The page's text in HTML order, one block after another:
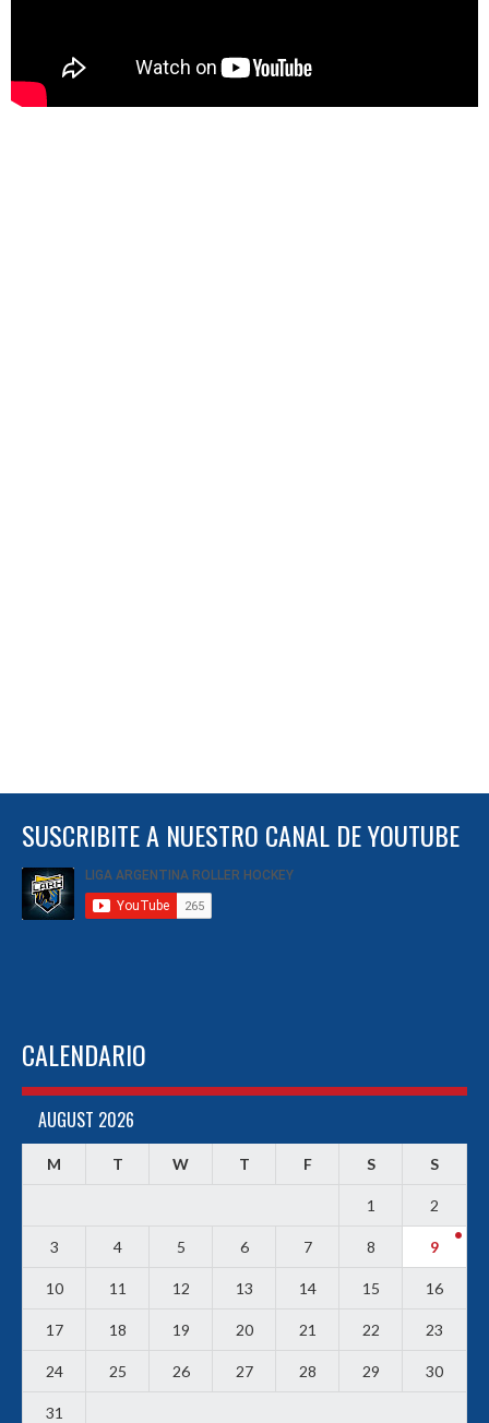
SUSCRIBITE A NUESTRO CANAL DE YOUTUBE
CALENDARIO
AUGUST 2026
M T W T F S S
1 2
3 4 5 6 7 8 9
10 11 12 13 14 15 16
17 18 19 20 21 22 23
24 25 26 27 28 29 30
31